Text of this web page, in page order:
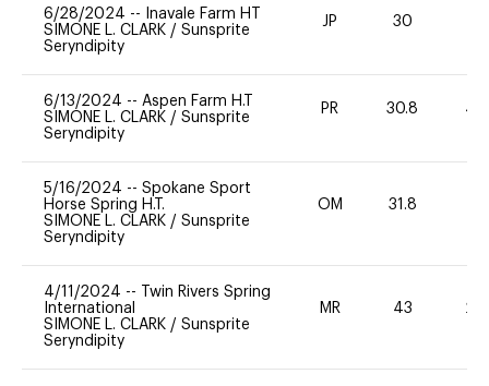
6/28/2024 --
Inavale Farm HT
SIMONE L. CLARK / Sunsprite
Seryndipity
JP 30
6/13/2024 -- Aspen Farm H.T
SIMONE L. CLARK / Sunsprite
Seryndipity
PR 30.8 40
5/16/2024 -- Spokane Sport
Horse Spring H.T.
SIMONE L. CLARK / Sunsprite
Seryndipity
OM 31.8
4/11/2024 --
Twin Rivers Spring
International
SIMONE L. CLARK / Sunsprite
Seryndipity
MR 43 20